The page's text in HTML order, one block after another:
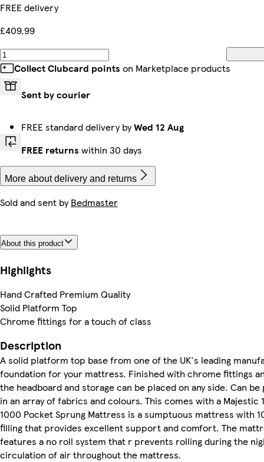
FREE delivery
£409.99
Collect Clubcard points on Marketplace products
Sent by courier
FREE standard delivery byWed 12 Aug
FREE returns within 30 days
More about delivery and returns
Sold and sent byBedmaster
About this product
Highlights
Hand Crafted Premium Quality
Solid Platform Top
Chrome fittings for a touch of class
Description
A solid platform top base from one of the UK's leading
foundation for your mattress. Finished with chrome fittings
the headboard and storage can be placed on any side. Can
in an array of fabrics and colours. This comes with a
1000 Pocket Sprung Mattress is a sumptuous mattress with
filling that provides excellent support and comfort. The
features a no roll system that r prevents rolling during the
circulation of air throughout the mattress.